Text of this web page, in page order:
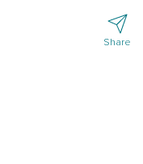
Share